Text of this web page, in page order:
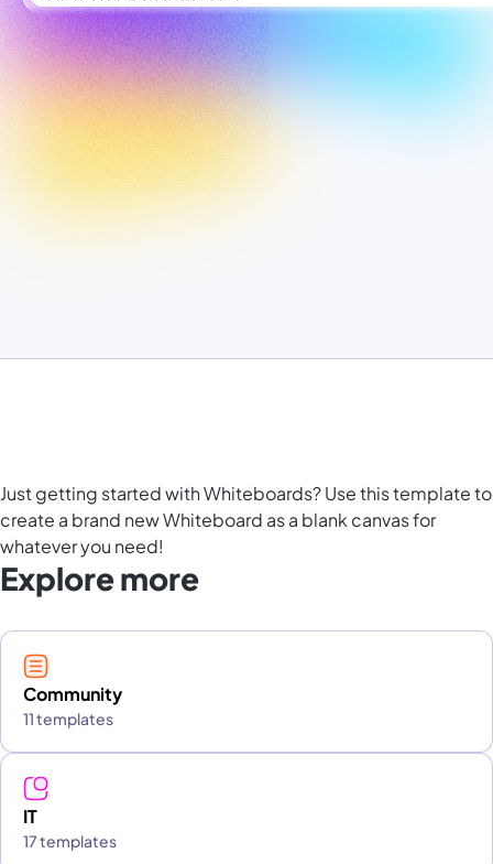
Just getting started with Whiteboards? Use this template to
create a brand new Whiteboard as a blank canvas for
whatever you need!
Explore more
Community
11 templates
IT
17 templates